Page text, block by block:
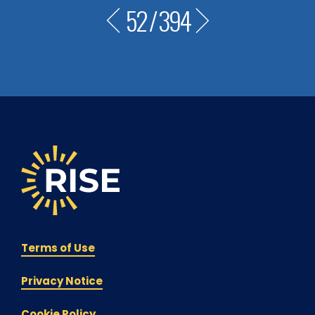
52/394
Terms of Use
Privacy Notice